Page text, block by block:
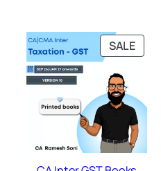
SALE
ON